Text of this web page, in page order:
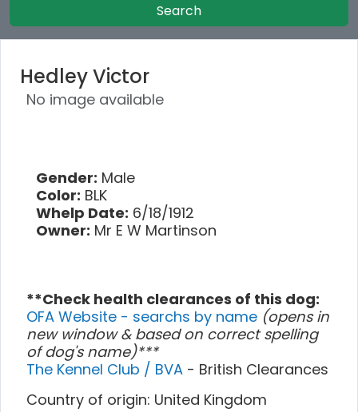
Search
Hedley Victor
No image available
Gender: Male
Color: BLK
Whelp Date: 6/18/1912
Owner: Mr E W Martinson
**Check health clearances of this dog:
OFA Website - searchs by name (opens in
new window & based on correct spelling
of dog's name)***
The Kennel Club / BVA - British Clearances
Country of origin: United Kingdom